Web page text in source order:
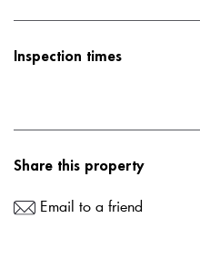
Inspection times
Share this property
Email to a friend